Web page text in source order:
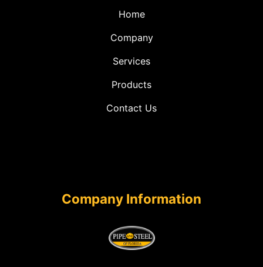
Home
Company
Services
Products
Contact Us
Company Information